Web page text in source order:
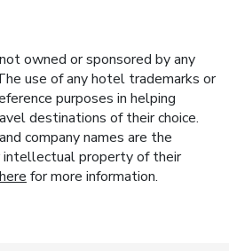
owned or sponsored by any
use of any hotel trademarks or
purposes in helping
destinations of their choice.
company names are the
property of their
for more information.